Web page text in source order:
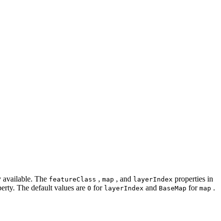
available. The featureClass , map , and layerIndex properties in
The default values are 0 for layerIndex and BaseMap for map .